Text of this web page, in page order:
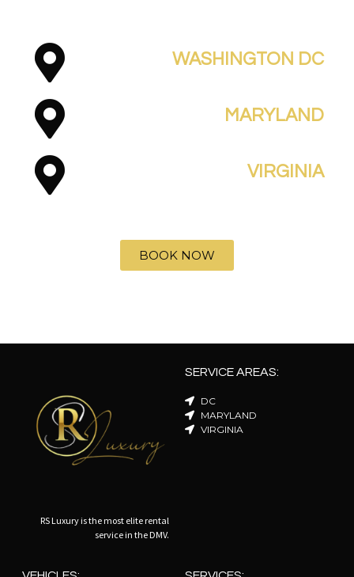
WASHINGTON DC
MARYLAND
VIRGINIA
BOOK NOW
RS Luxury is the most elite rental
service in the DMV.
SERVICE AREAS:
DC
MARYLAND
VIRGINIA